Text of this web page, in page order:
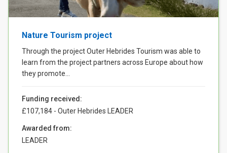
Nature Tourism project
Through the project Outer Hebrides Tourism was able to
learn from the project partners across Europe about how
they promote...
Funding received:
£107,184 - Outer Hebrides LEADER
Awarded from:
LEADER